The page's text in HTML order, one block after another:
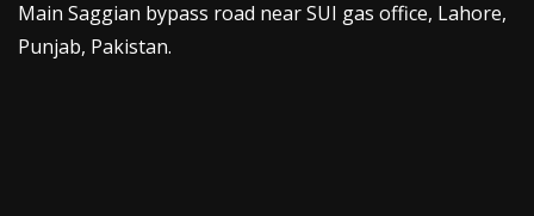
Main Saggian bypass road near SUI gas office, Lahore,
Punjab, Pakistan.